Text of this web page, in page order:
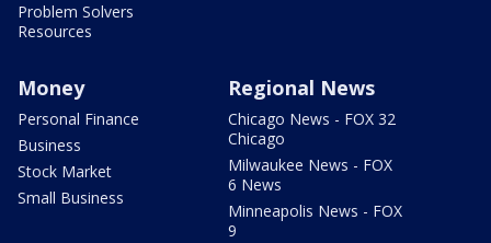
Problem Solvers
Resources
Money
Personal Finance
Business
Stock Market
Small Business
Regional News
Chicago News - FOX 32
Chicago
Milwaukee News - FOX
6 News
Minneapolis News - FOX
9